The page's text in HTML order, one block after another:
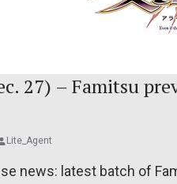
27) – Famitsu
Lite_Agent
news: latest batch of